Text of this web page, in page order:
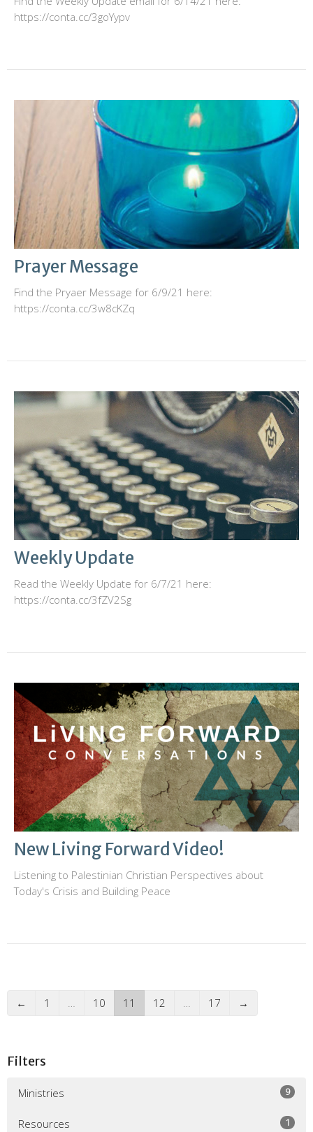
https://conta.cc/3goYypv
Prayer Message
Find the Pryaer Message for 6/9/21 here:
https://conta.cc/3w8cKZq
Weekly Update
Read the Weekly Update for 6/7/21 here:
https://conta.cc/3fZV2Sg
New Living Forward Video!
Listening to Palestinian Christian Perspectives about
Today's Crisis and Building Peace
← 1 10 11 12 17 →
Filters
Ministries 9
Resources 1